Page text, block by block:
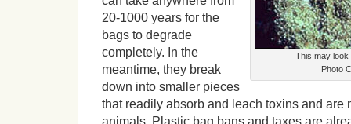
This may look
Photo
20-1000 years for the
bags to degrade
completely. In the
meantime, they break
down into smaller pieces
that readily absorb and leach toxins and are
animals. Plastic bag bans and taxes are